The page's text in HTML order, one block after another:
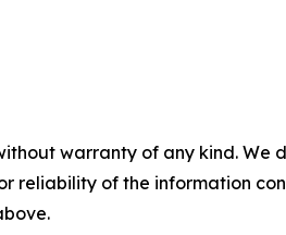
warranty of any kind.
reliability of the information